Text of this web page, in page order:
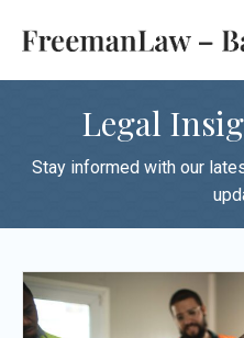
Legal
Stay informed with our